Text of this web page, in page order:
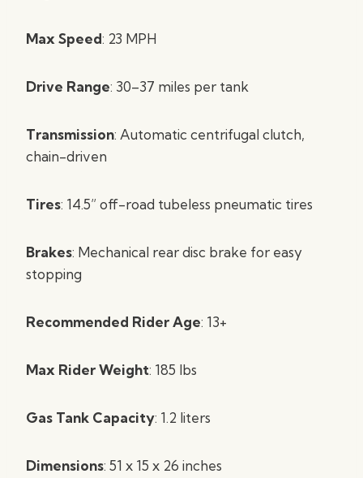
Max Speed: 23 MPH
Drive Range: 30–37 miles per tank
Transmission: Automatic centrifugal clutch,
chain-driven
Tires: 14.5” off-road tubeless pneumatic tires
Brakes: Mechanical rear disc brake for easy
stopping
Recommended Rider Age: 13+
Max Rider Weight: 185 lbs
Gas Tank Capacity: 1.2 liters
Dimensions: 51 x 15 x 26 inches